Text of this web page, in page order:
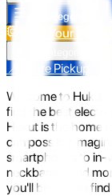
All Categories
Build Your PC
📍 Store Pickup
Welcome to Hukut
find the best
Hukut is the home
can possibly
smartphones to in-
neckbands, and
you'll be sure to